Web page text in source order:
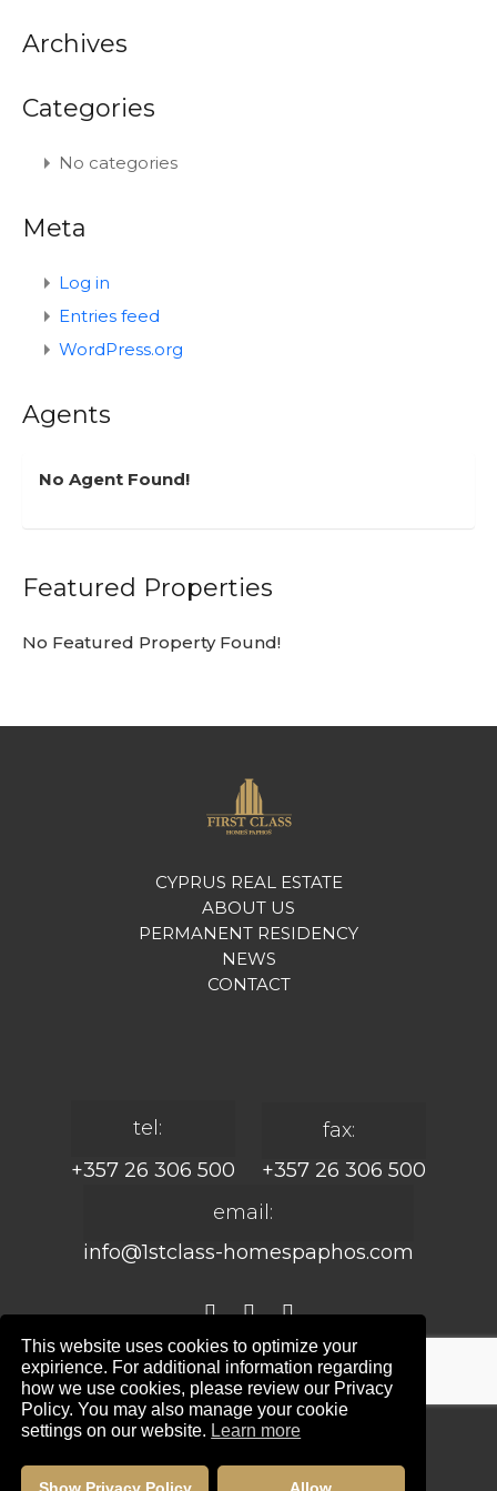
Archives
Categories
No categories
Meta
Log in
Entries feed
WordPress.org
Agents
No Agent Found!
Featured Properties
No Featured Property Found!
CYPRUS REAL ESTATE
ABOUT US
PERMANENT RESIDENCY
NEWS
CONTACT
tel:
+357 26 306 500
fax:
+357 26 306 500
email:
info@1stclass-homespaphos.com
© 2024 1st Class Homes Paphos. All Rights
Reserved. | Reg. No: 690 | Lic. No: 367/E
Website Design by:Maskwel Holdings LTD
This website uses cookies to optimize your
expirience. For additional information regarding
how we use cookies, please review our Privacy
Policy. You may also manage your cookie
settings on our website. Learn more